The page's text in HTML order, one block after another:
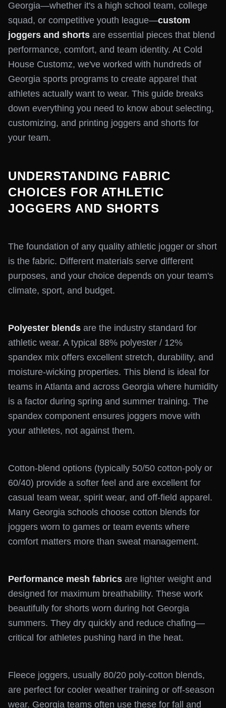
Georgia—whether it's a high school team, college
squad, or competitive youth league—custom
joggers and shorts are essential pieces that blend
performance, comfort, and team identity. At Cold
House Customz, we've worked with hundreds of
Georgia sports programs to create apparel that
athletes actually want to wear. This guide breaks
down everything you need to know about selecting,
customizing, and printing joggers and shorts for
your team.
UNDERSTANDING FABRIC
CHOICES FOR ATHLETIC
JOGGERS AND SHORTS
The foundation of any quality athletic jogger or short
is the fabric. Different materials serve different
purposes, and your choice depends on your team's
climate, sport, and budget.
Polyester blends are the industry standard for
athletic wear. A typical 88% polyester / 12%
spandex mix offers excellent stretch, durability, and
moisture-wicking properties. This blend is ideal for
teams in Atlanta and across Georgia where humidity
is a factor during spring and summer training. The
spandex component ensures joggers move with
your athletes, not against them.
Cotton-blend options (typically 50/50 cotton-poly or
60/40) provide a softer feel and are excellent for
casual team wear, spirit wear, and off-field apparel.
Many Georgia schools choose cotton blends for
joggers worn to games or team events where
comfort matters more than sweat management.
Performance mesh fabrics are lighter weight and
designed for maximum breathability. These work
beautifully for shorts worn during hot Georgia
summers. They dry quickly and reduce chafing—
critical for athletes pushing hard in the heat.
Fleece joggers, usually 80/20 poly-cotton blends,
are perfect for cooler weather training or off-season
wear. Georgia teams often use these for fall and